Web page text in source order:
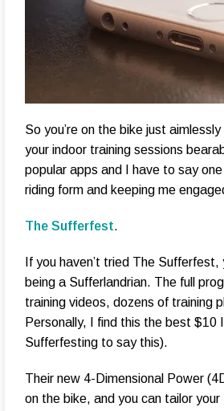
So you’re on the bike just
your indoor training sessions
popular apps and I have to say
riding form and keeping me
The Sufferfest.
If you haven’t tried The
being a Sufferlandrian. The full
training videos, dozens of training
Personally, I find this the best $10
Sufferfesting to say this).
Their new 4-Dimensional Power
on the bike, and you can tailor